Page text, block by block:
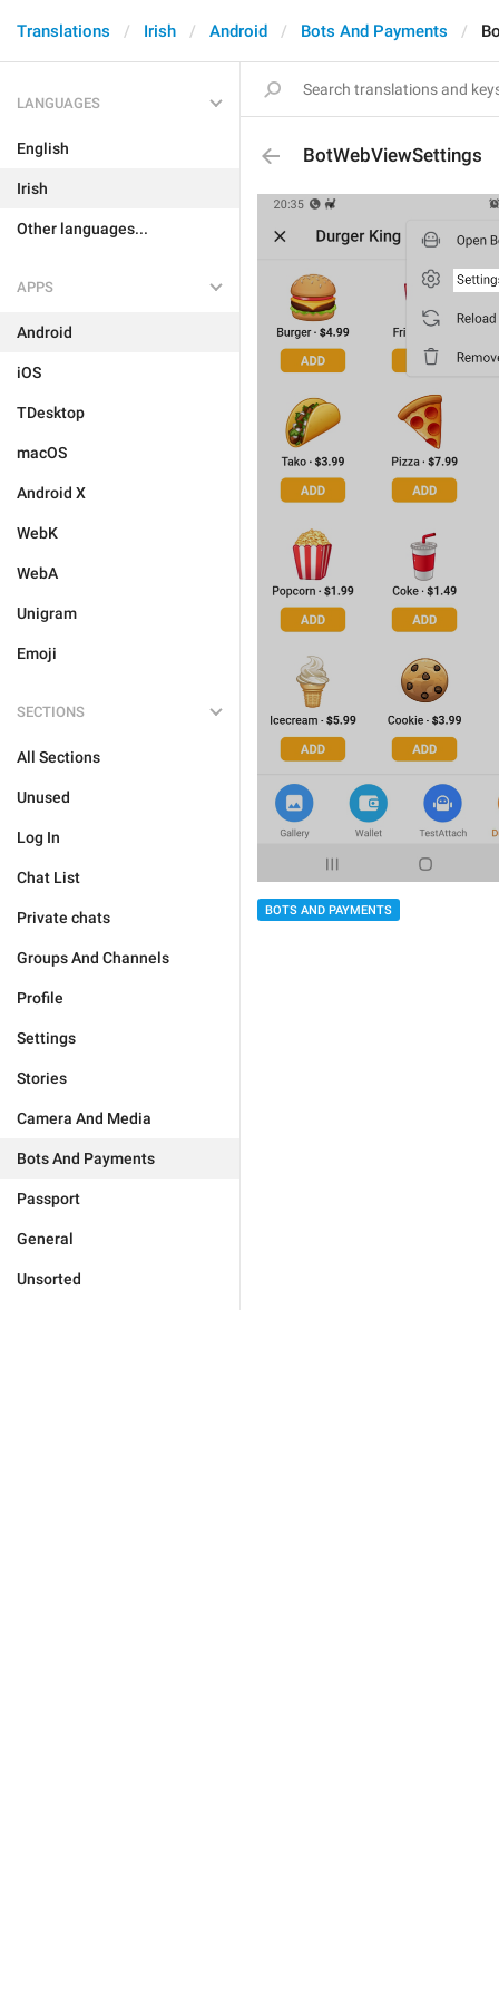
Translations Irish Android Bots And Payments
LANGUAGES
English
Irish
Other languages...
APPS
Android
iOS
TDesktop
macOS
Android X
WebK
WebA
Unigram
Emoji
SECTIONS
All Sections
Unused
Log In
Chat List
Private chats
Groups And Channels
Profile
Settings
Stories
Camera And Media
Bots And Payments
Passport
General
Unsorted
BotWebViewSettings
BOTS AND PAYMENTS